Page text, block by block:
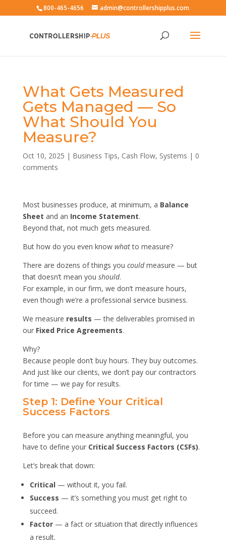
800-465-4656 admin@controllershipplus.com
What Gets Measured
Gets Managed — So
What Should You
Measure?
Oct 10, 2025 | Business Tips, Cash Flow, Systems | 0
comments
Most businesses produce, at minimum, a Balance
Sheet and an Income Statement.
Beyond that, not much gets measured.
But how do you even know whatto measure?
There are dozens of things you couldmeasure — but
that doesn’t mean you should.
For example, in our firm, we don’t measure hours,
even though we’re a professional service business.
We measure results — the deliverables promised in
our Fixed Price Agreements.
Why?
Because people don’t buy hours. They buy outcomes.
And just like our clients, we don’t pay our contractors
for time — we pay for results.
Step 1: Define Your Critical
Success Factors
Before you can measure anything meaningful, you
have to define your Critical Success Factors (CSFs).
Let’s break that down:
Critical — without it, you fail.
Success — it’s something you must get right to
succeed.
Factor— a fact or situation that directly influences
a result.